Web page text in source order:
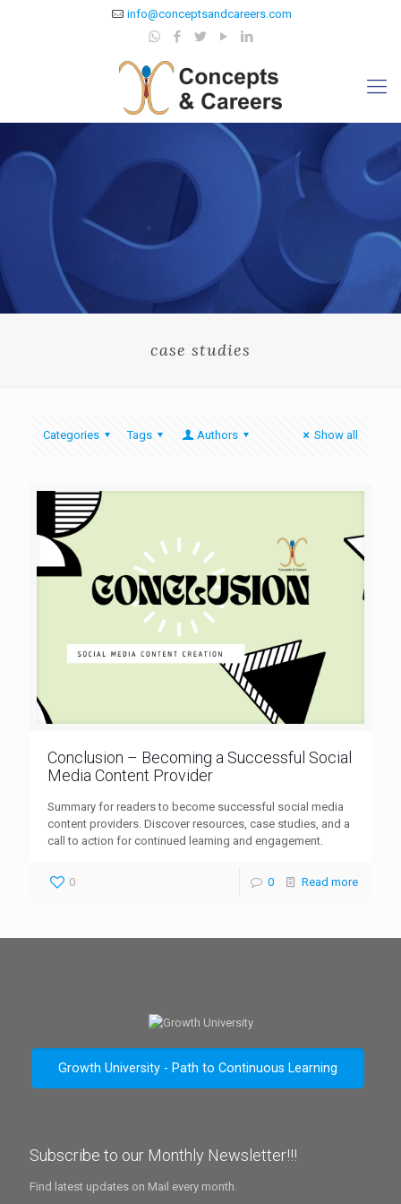
info@conceptsandcareers.com
case studies
Categories Tags Authors Show all
Conclusion – Becoming a Successful Social
Media Content Provider
Summary for readers to become successful social media
content providers. Discover resources, case studies, and a
call to action for continued learning and engagement.
0 0 Read more
Growth University - Path to Continuous Learning
Subscribe to our Monthly Newsletter!!!
Find latest updates on Mail every month.